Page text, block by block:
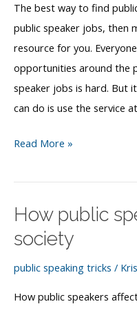
The best way to find
public speaker jobs, then
resource for you.
opportunities around the
speaker jobs is hard. But
can do is use the service at
The
way
find
public
speaker
Read More »
How public
society
public speaking tricks /
How public speakers